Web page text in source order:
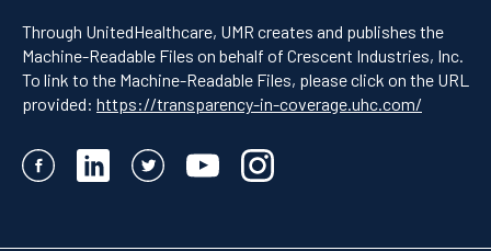
Through UnitedHealthcare, UMR creates and publishes the
Machine-Readable Files on behalf of Crescent Industries, Inc.
To link to the Machine-Readable Files, please click on the URL
provided: https://transparency-in-coverage.uhc.com/
FacebookLinkedIn Twitter YouTube